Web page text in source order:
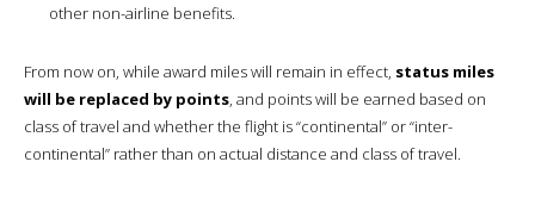
other non-airline benefits.
From now on, while award miles will remain in effect, status miles
will be replaced by points, and points will be earned based on
class of travel and whether the flight is “continental” or “inter-
continental” rather than on actual distance and class of travel.